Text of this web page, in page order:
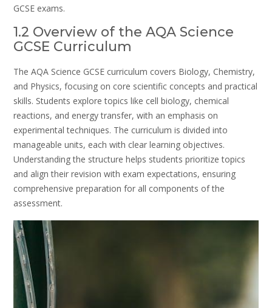
GCSE exams.
1.2 Overview of the AQA Science
GCSE Curriculum
The AQA Science GCSE curriculum covers Biology, Chemistry,
and Physics, focusing on core scientific concepts and practical
skills. Students explore topics like cell biology, chemical
reactions, and energy transfer, with an emphasis on
experimental techniques. The curriculum is divided into
manageable units, each with clear learning objectives.
Understanding the structure helps students prioritize topics
and align their revision with exam expectations, ensuring
comprehensive preparation for all components of the
assessment.